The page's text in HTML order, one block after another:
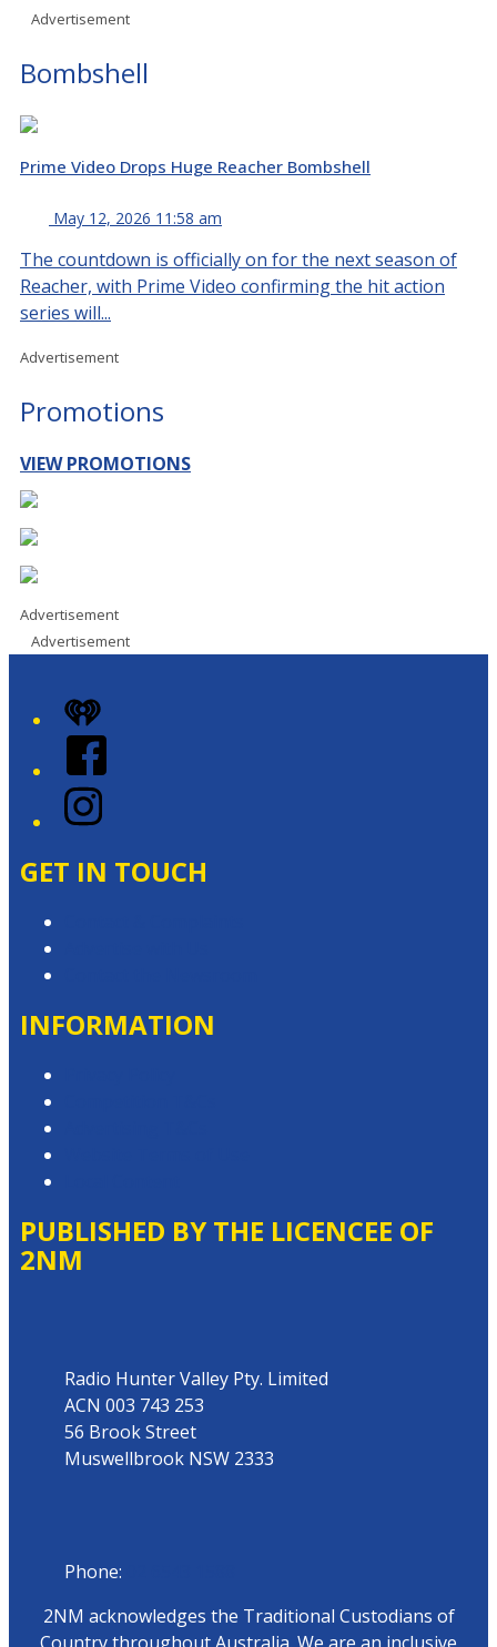
Advertisement
Bombshell
Prime Video Drops Huge Reacher Bombshell
May 12, 2026 11:58 am
The countdown is officially on for the next season of
Reacher, with Prime Video confirming the hit action
series will...
Advertisement
Promotions
VIEW PROMOTIONS
Advertisement
Advertisement
iHeart
Facebook
Instagram
GET IN TOUCH
INFORMATION
PUBLISHED BY THE LICENCEE OF
2NM
Radio Hunter Valley Pty. Limited
ACN 003 743 253
56 Brook Street
Muswellbrook NSW 2333
Phone:
2NM acknowledges the Traditional Custodians of